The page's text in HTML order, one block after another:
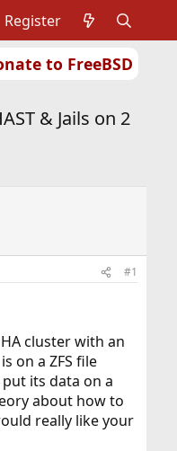
to FreeBSD
Register
& Jails on 2
#1
cluster with an
on a ZFS file
its data on a
about how to
really like your